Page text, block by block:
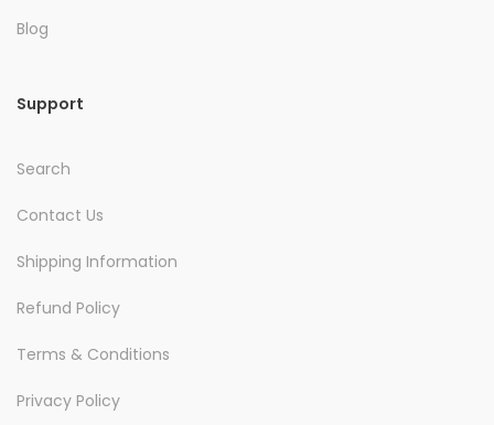
Blog
Support
Search
Contact Us
Shipping Information
Refund Policy
Terms & Conditions
Privacy Policy